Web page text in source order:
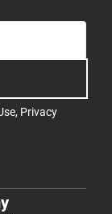
, Privacy